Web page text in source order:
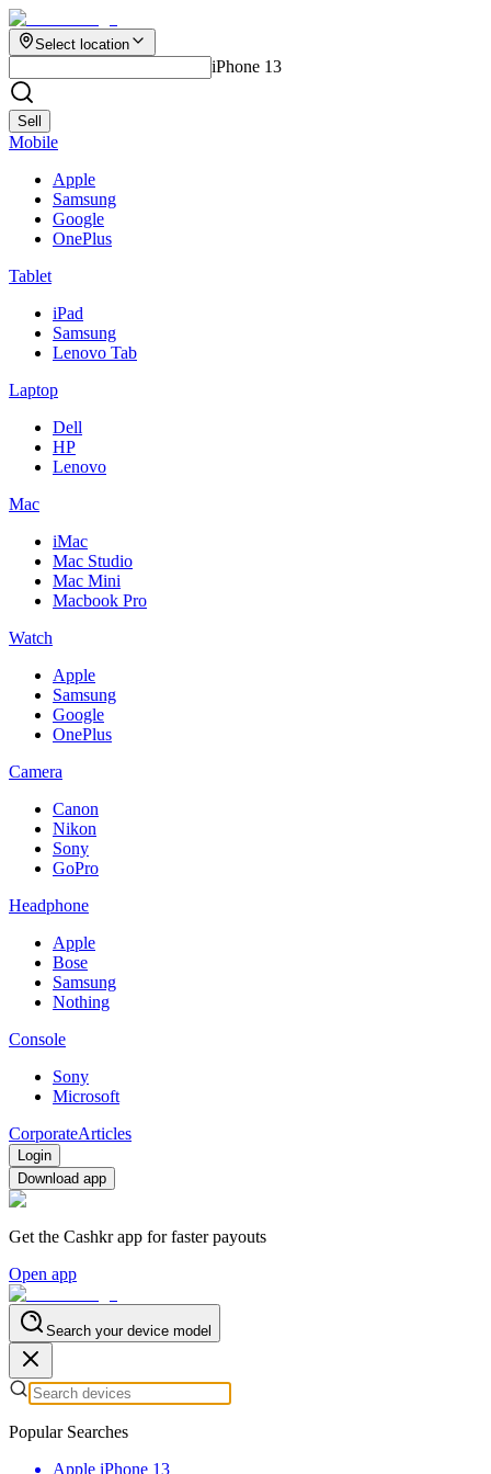
Select location
iPhone 13
Sell
Mobile
Apple
Samsung
Google
OnePlus
Tablet
iPad
Samsung
Lenovo Tab
Laptop
Dell
HP
Lenovo
Mac
iMac
Mac Studio
Mac Mini
Macbook Pro
Watch
Apple
Samsung
Google
OnePlus
Camera
Canon
Nikon
Sony
GoPro
Headphone
Apple
Bose
Samsung
Nothing
Console
Sony
Microsoft
CorporateArticles
Login
Download app
Get the Cashkr app for faster payouts
Open app
Search your device model
Popular Searches
Apple iPhone 13